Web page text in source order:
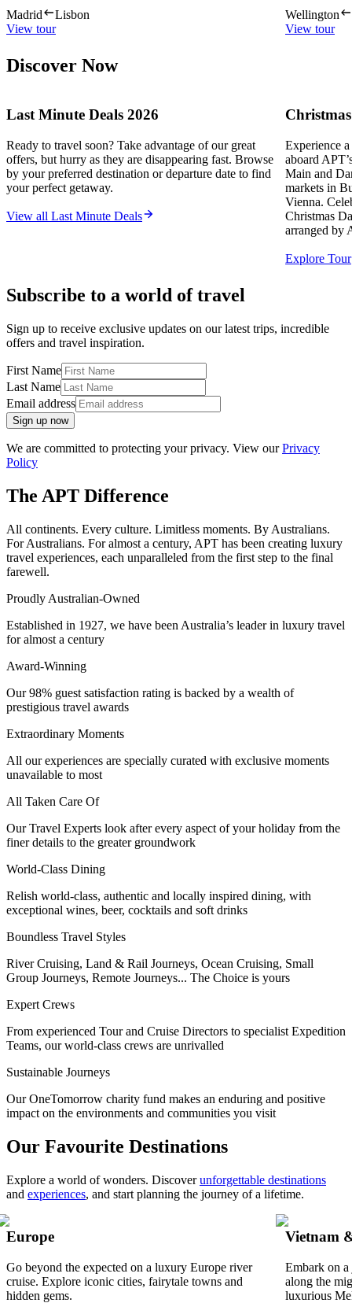
Madrid
Lisbon
View tour
Wellington
View tour
Discover Now
Last Minute Deals 2026
Ready to travel soon? Take advantage of our great
offers, but hurry as they are disappearing fast. Browse
by your preferred destination or departure date to find
your perfect getaway.
View all Last Minute Deals
Experience
aboard
Main and
markets in
Vienna.
Christmas
arranged by
Explore Tour
Subscribe to a world of travel
Sign up to receive exclusive updates on our latest trips, incredible
offers and travel inspiration.
First Name
Last Name
Email address
Sign up now
We are committed to protecting your privacy. View ourPrivacy
Policy
The APT Difference
All continents. Every culture. Limitless moments. By Australians.
For Australians. For almost a century, APT has been creating luxury
travel experiences, each unparalleled from the first step to the final
farewell.
Proudly Australian-Owned
Established in 1927, we have been Australia’s leader in luxury travel
for almost a century
Award-Winning
Our 98% guest satisfaction rating is backed by a wealth of
prestigious travel awards
Extraordinary Moments
All our experiences are specially curated with exclusive moments
unavailable to most
All Taken Care Of
Our Travel Experts look after every aspect of your holiday from the
finer details to the greater groundwork
World-Class Dining
Relish world-class, authentic and locally inspired dining, with
exceptional wines, beer, cocktails and soft drinks
Boundless Travel Styles
River Cruising, Land & Rail Journeys, Ocean Cruising, Small
Group Journeys, Remote Journeys... The Choice is yours
Expert Crews
From experienced Tour and Cruise Directors to specialist Expedition
Teams, our world-class crews are unrivalled
Sustainable Journeys
Our OneTomorrow charity fund makes an enduring and positive
impact on the environments and communities you visit
Our Favourite Destinations
Explore a world of wonders. Discoverunforgettable destinations
and experiences, and start planning the journey of a lifetime.
Europe
Go beyond the expected on a luxury Europe river
cruise. Explore iconic cities, fairytale towns and
hidden gems.
Vietnam
Embark on
along the
luxurious